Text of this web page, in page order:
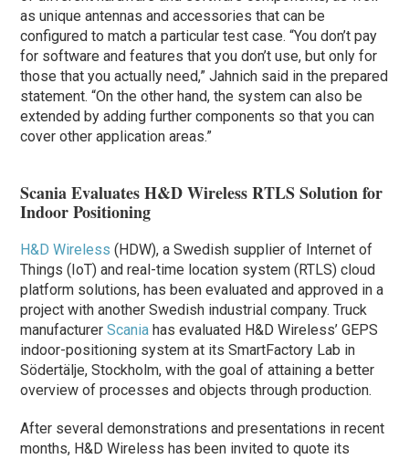
as unique antennas and accessories that can be
configured to match a particular test case. “You don’t pay
for software and features that you don’t use, but only for
those that you actually need,” Jahnich said in the prepared
statement. “On the other hand, the system can also be
extended by adding further components so that you can
cover other application areas.”
Scania Evaluates H&D Wireless RTLS Solution for
Indoor Positioning
H&D Wireless (HDW), a Swedish supplier of Internet of
Things (IoT) and real-time location system (RTLS) cloud
platform solutions, has been evaluated and approved in a
project with another Swedish industrial company. Truck
manufacturerScania has evaluated H&D Wireless’ GEPS
indoor-positioning system at its SmartFactory Lab in
Södertälje, Stockholm, with the goal of attaining a better
overview of processes and objects through production.
After several demonstrations and presentations in recent
months, H&D Wireless has been invited to quote its